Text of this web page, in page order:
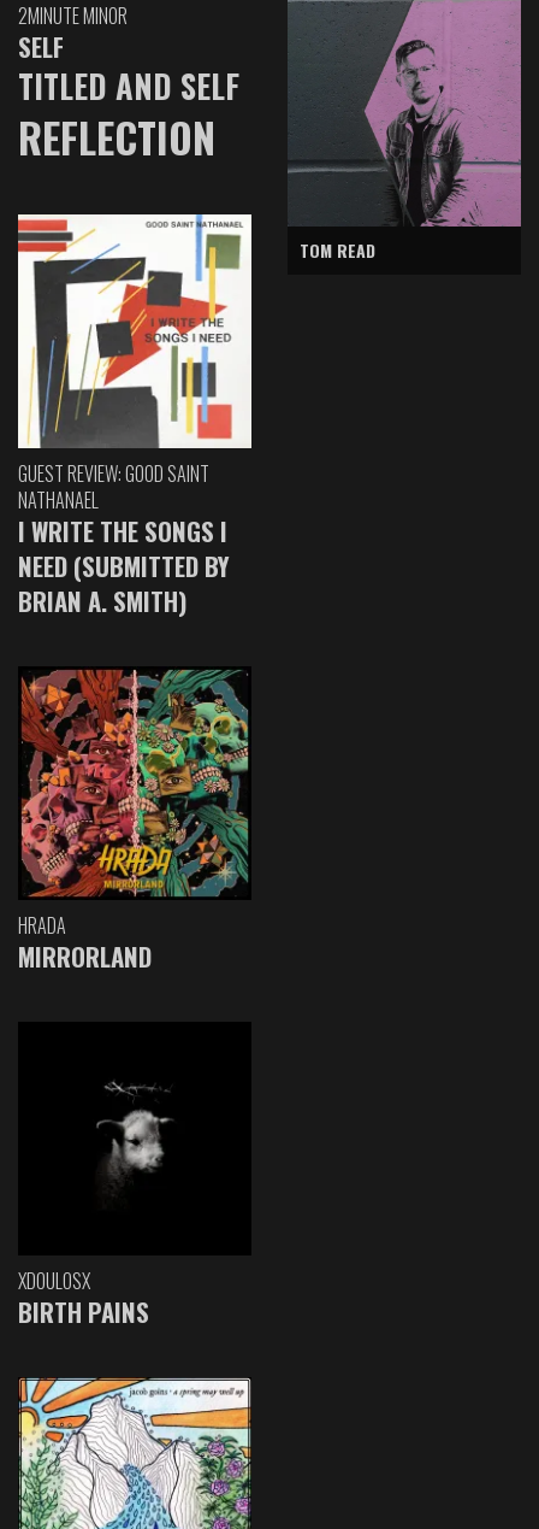
2MINUTE MINOR
SELF
TITLED AND SELF
REFLECTION
GUEST REVIEW: GOOD SAINT
NATHANAEL
I WRITE THE SONGS I
NEED (SUBMITTED BY
BRIAN A. SMITH)
HRADA
MIRRORLAND
XDOULOSX
BIRTH PAINS
TOM READ